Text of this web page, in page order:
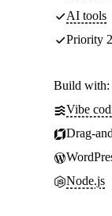
AI tools
Priority
Build with:
Vibe
Drag-
Node.js